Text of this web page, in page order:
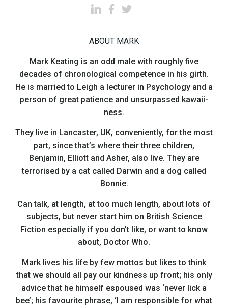
ABOUT MARK
Mark Keating is an odd male with roughly five
decades of chronological competence in his girth.
He is married to Leigh a lecturer in Psychology and a
person of great patience and unsurpassed kawaii-
ness.
They live in Lancaster, UK, conveniently, for the most
part, since that’s where their three children,
Benjamin, Elliott and Asher, also live. They are
terrorised by a cat called Darwin and a dog called
Bonnie.
Can talk, at length, at too much length, about lots of
subjects, but never start him on British Science
Fiction especially if you don’t like, or want to know
about, Doctor Who.
Mark lives his life by few mottos but likes to think
that we should all pay our kindness up front; his only
advice that he himself espoused was ‘never lick a
bee’; his favourite phrase, ‘I am responsible for what